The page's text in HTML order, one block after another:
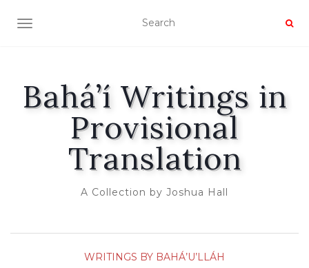
TOGGLE NAVIGATION
Bahá’í Writings in
Provisional
Translation
A Collection by Joshua Hall
WRITINGS BY BAHÁ’U’LLÁH